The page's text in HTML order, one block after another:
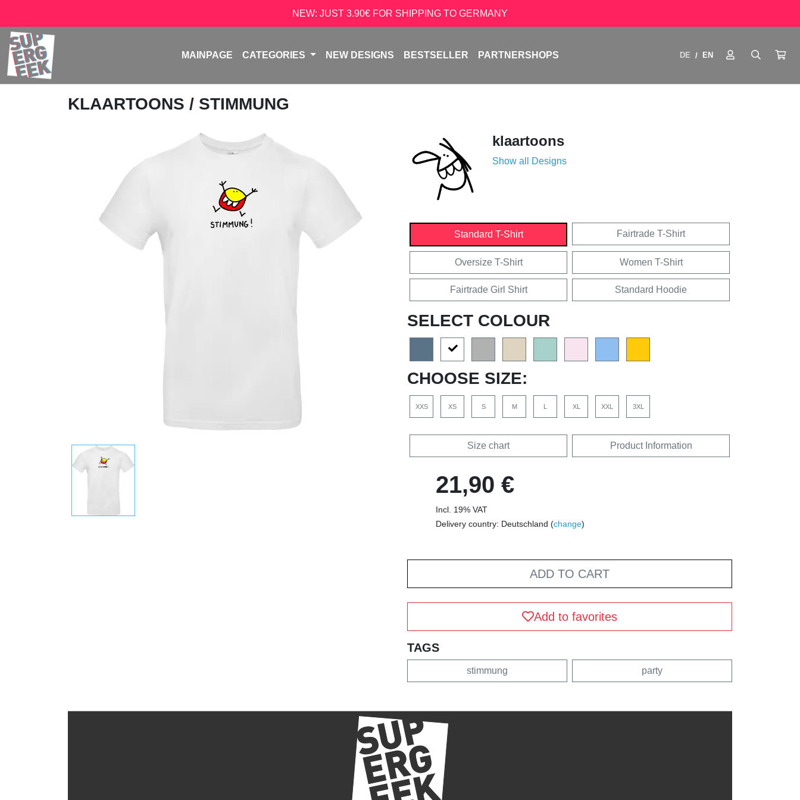
NEW: JUST 3.90€ FOR SHIPPING TO GERMANY
MAINPAGE CATEGORIES NEW DESIGNS BESTSELLER PARTNERSHOPS DE / EN
KLAARTOONS / STIMMUNG
klaartoons
Show all Designs
Standard T-Shirt Fairtrade T-Shirt
Oversize T-Shirt Women T-Shirt
Fairtrade Girl Shirt Standard Hoodie
SELECT COLOUR
CHOOSE SIZE:
XXS XS S M L XL XXL 3XL
Size chart Product Information
21,90 €
Incl. 19% VAT
Delivery country: Deutschland (change)
ADD TO CART
Add to favorites
TAGS
stimmung party